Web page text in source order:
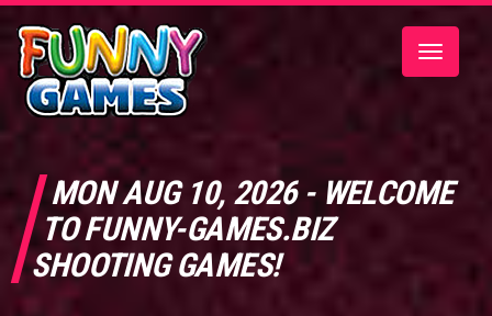
Toggle
MON AUG 10, 2026 - WELCOME
TO FUNNY-GAMES.BIZ
SHOOTING GAMES!